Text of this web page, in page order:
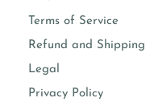
Terms of Service
Refund and Shipping
Legal
Privacy Policy